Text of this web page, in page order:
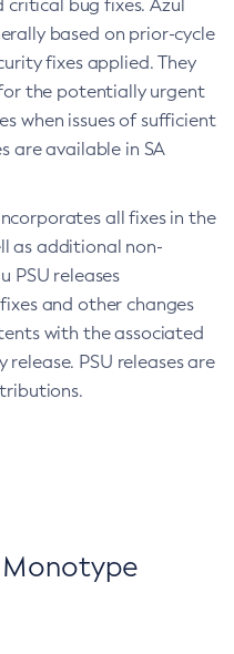
critical bug fixes. Azul
based on prior-cycle
fixes applied. They
the potentially urgent
when issues of sufficient
are available in SA
all fixes in the
as additional non-
PSU releases
and other changes
with the associated
PSU releases are